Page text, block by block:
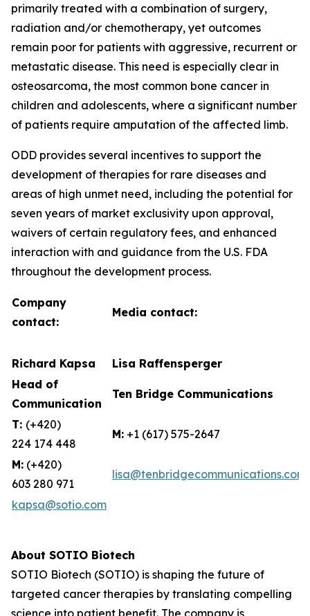
primarily treated with a combination of surgery,
radiation and/or chemotherapy, yet outcomes
remain poor for patients with aggressive, recurrent or
metastatic disease. This need is especially clear in
osteosarcoma, the most common bone cancer in
children and adolescents, where a significant number
of patients require amputation of the affected limb.
ODD provides several incentives to support the
development of therapies for rare diseases and
areas of high unmet need, including the potential for
seven years of market exclusivity upon approval,
waivers of certain regulatory fees, and enhanced
interaction with and guidance from the U.S. FDA
throughout the development process.
Company
contact:
Media contact:
Richard Kapsa
Lisa Raffensperger
Head of
Communication
Ten Bridge Communications
T: (+420)
224 174 448
M: +1 (617) 575-2647
M: (+420)
603 280 971
lisa@tenbridgecommunications.com
kapsa@sotio.com
About SOTIO Biotech
SOTIO Biotech (SOTIO) is shaping the future of
targeted cancer therapies by translating compelling
science into patient benefit. The company is